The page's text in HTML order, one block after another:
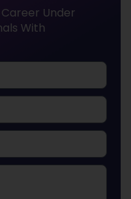
Under
With